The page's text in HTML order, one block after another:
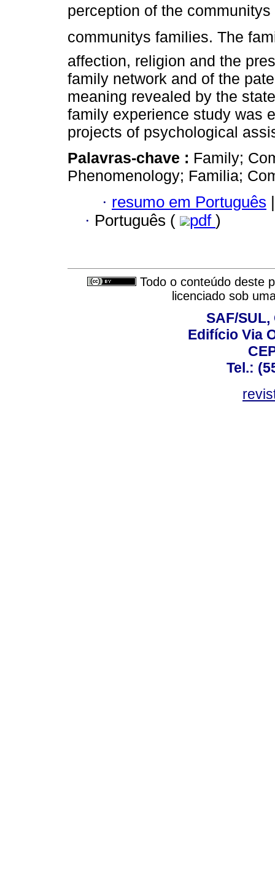
perception of the
communitys families. The
affection, religion and the
family network and of the
meaning revealed by the
family experience study was
projects of psychological
Palavras-chave : Family;
Phenomenology; Familia;
· resumo em Português |
· Português ( pdf )
Todo o conteúdo deste
licenciado sob
SAF/
Edifício Via
Tel.: